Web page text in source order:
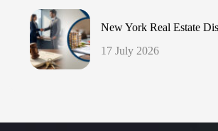
New York Real Estate
17 July 2026